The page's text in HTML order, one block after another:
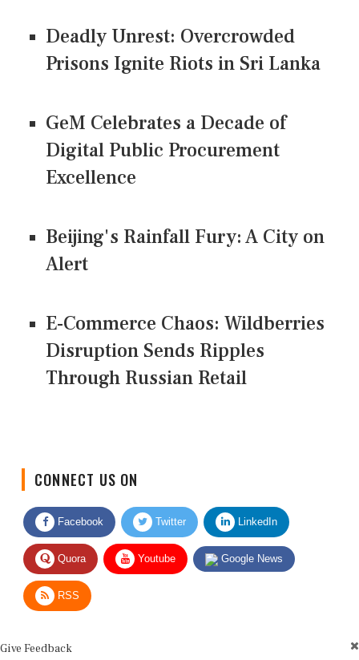
Deadly Unrest: Overcrowded
Prisons Ignite Riots in Sri Lanka
GeM Celebrates a Decade of
Digital Public Procurement
Excellence
Beijing's Rainfall Fury: A City on
Alert
E-Commerce Chaos: Wildberries
Disruption Sends Ripples
Through Russian Retail
Facebook Twitter LinkedIn
Quora Youtube Google News
RSS
Use this form for editorial or site feedback. We usually reply within 2 to 3